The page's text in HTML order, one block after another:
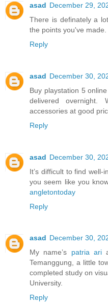
asad December 29,
There is definately a
the points you've made.
Reply
asad December 30,
Buy playstation 5
delivered
accessories at good
Reply
asad December 30,
It’s difficult to find
you seem like you
angletontoday
Reply
asad December 30,
My name’s patria ari
Temanggung, a little
completed study on
University.
Reply